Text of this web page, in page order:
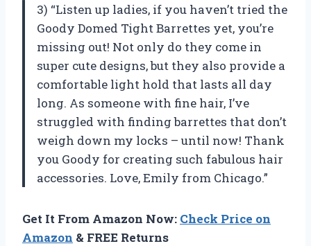
3) “Listen up ladies, if you haven’t tried the
Goody Domed Tight Barrettes yet, you’re
missing out! Not only do they come in
super cute designs, but they also provide a
comfortable light hold that lasts all day
long. As someone with fine hair, I’ve
struggled with finding barrettes that don’t
weigh down my locks – until now! Thank
you Goody for creating such fabulous hair
accessories. Love, Emily from Chicago.”
Get It From Amazon Now: Check Price on
Amazon & FREE Returns